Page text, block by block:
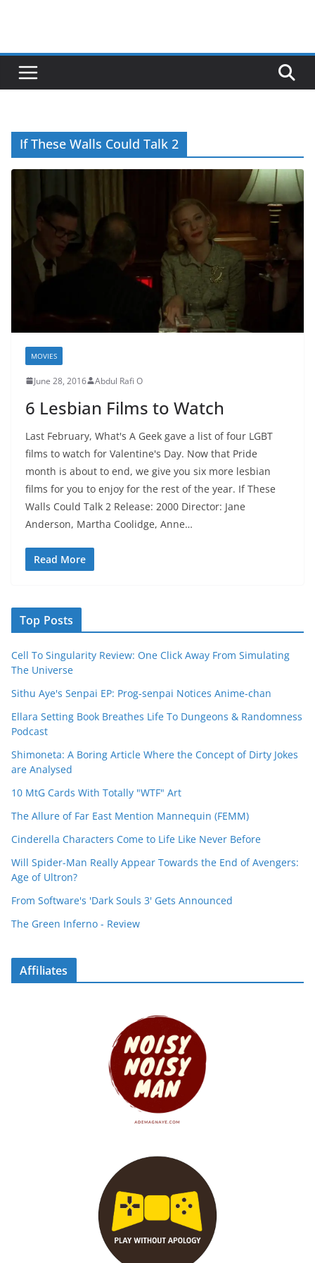
If These Walls Could Talk 2
MOVIES
June 28, 2016 Abdul Rafi O
6 Lesbian Films to Watch
Last February, What's A Geek gave a list of four LGBT
films to watch for Valentine's Day. Now that Pride
month is about to end, we give you six more lesbian
films for you to enjoy for the rest of the year. If These
Walls Could Talk 2 Release: 2000 Director: Jane
Anderson, Martha Coolidge, Anne…
Read More
Top Posts
Cell To Singularity Review: One Click Away From Simulating
The Universe
Sithu Aye's Senpai EP: Prog-senpai Notices Anime-chan
Ellara Setting Book Breathes Life To Dungeons & Randomness
Podcast
Shimoneta: A Boring Article Where the Concept of Dirty Jokes
are Analysed
10 MtG Cards With Totally "WTF" Art
The Allure of Far East Mention Mannequin (FEMM)
Cinderella Characters Come to Life Like Never Before
Will Spider-Man Really Appear Towards the End of Avengers:
Age of Ultron?
From Software's 'Dark Souls 3' Gets Announced
The Green Inferno - Review
Affiliates